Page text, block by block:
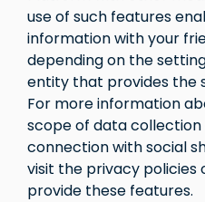
use of such features
information with your
depending on the
entity that provides the
For more information
scope of data collection
connection with social
visit the privacy
provide these features.